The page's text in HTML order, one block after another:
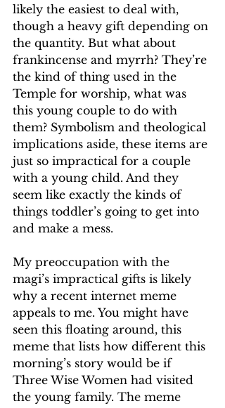
likely the easiest to deal with,
though a heavy gift depending on
the quantity. But what about
frankincense and myrrh? They’re
the kind of thing used in the
Temple for worship, what was
this young couple to do with
them? Symbolism and theological
implications aside, these items are
just so impractical for a couple
with a young child. And they
seem like exactly the kinds of
things toddler’s going to get into
and make a mess.
My preoccupation with the
magi’s impractical gifts is likely
why a recent internet meme
appeals to me. You might have
seen this floating around, this
meme that lists how different this
morning’s story would be if
Three Wise Women had visited
the young family. The meme